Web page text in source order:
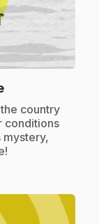
.
country
conditions